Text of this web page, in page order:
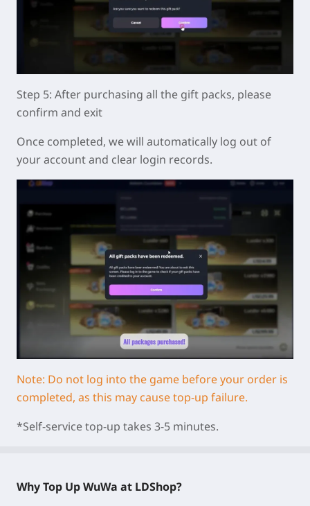
Step 5: After purchasing all the gift packs, please
confirm and exit
Once completed, we will automatically log out of
your account and clear login records.
Note: Do not log into the game before your order is
completed, as this may cause top-up failure.
*Self-service top-up takes 3-5 minutes.
Why Top Up WuWa at LDShop?